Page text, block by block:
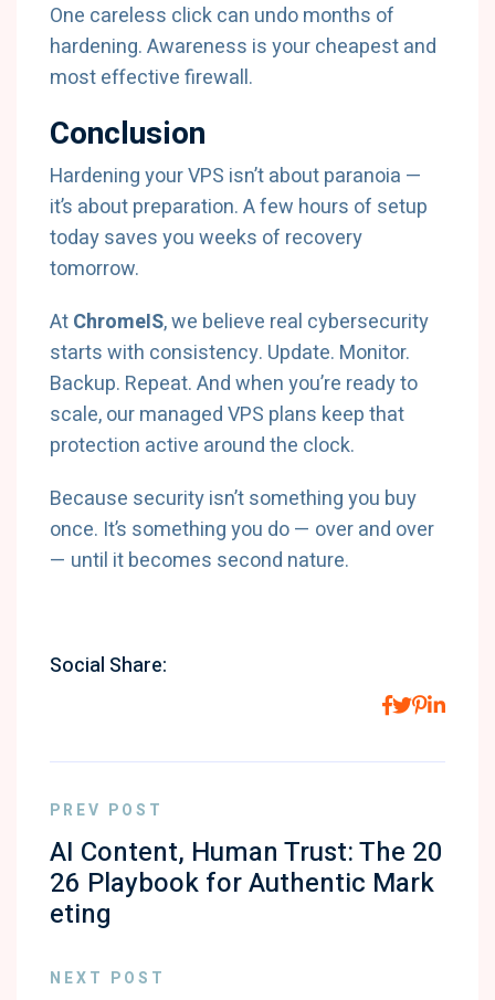
One careless click can undo months of
hardening. Awareness is your cheapest and
most effective firewall.
Conclusion
Hardening your VPS isn’t about paranoia —
it’s about preparation. A few hours of setup
today saves you weeks of recovery
tomorrow.
AtChromeIS, we believe real cybersecurity
starts with consistency. Update. Monitor.
Backup. Repeat. And when you’re ready to
scale, our managed VPS plans keep that
protection active around the clock.
Because security isn’t something you buy
once. It’s something you do — over and over
— until it becomes second nature.
Social Share:
PREV POST
AI Content, Human Trust: The 20
26 Playbook for Authentic Mark
eting
NEXT POST